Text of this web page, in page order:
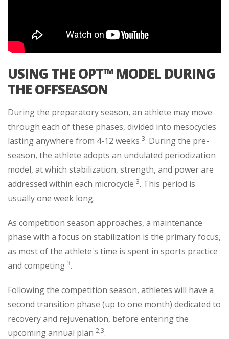
USING THE OPT™ MODEL DURING
THE OFFSEASON
During the preparatory season, an athlete may move
through each of these phases, divided into mesocycles
lasting anywhere from 4-12 weeks 3. During the pre-
season, the athlete adopts an undulated periodization
model, at which stabilization, strength, and power are
addressed within each microcycle 3. This period is
usually one week long.
As competition season approaches, a maintenance
phase with a focus on stabilization is the primary focus,
as most of the athlete's time is spent in sports practice
and competing 3.
Following the competition season, athletes will have a
second transition phase (up to one month) dedicated to
recovery and rejuvenation, before entering the
upcoming annual plan 2,3.